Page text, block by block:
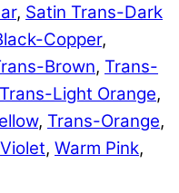
, Satin Trans-Dark
Copper,
Brown, Trans-
Trans-Light Orange,
, Trans-Orange,
Violet, Warm Pink,